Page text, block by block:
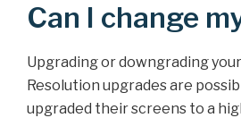
Can I change
Upgrading or downgrading
Resolution upgrades are
upgraded their screens to a